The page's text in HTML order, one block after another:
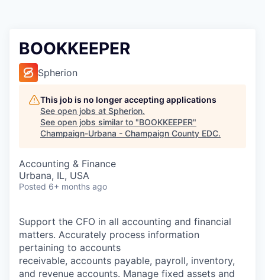
BOOKKEEPER
Spherion
This job is no longer accepting applications
See open jobs at Spherion.
See open jobs similar to "BOOKKEEPER"
Champaign-Urbana - Champaign County EDC.
Accounting & Finance
Urbana, IL, USA
Posted 6+ months ago
Support the CFO in all accounting and financial
matters. Accurately process information
pertaining to accounts
receivable, accounts payable, payroll, inventory,
and revenue accounts. Manage fixed assets and